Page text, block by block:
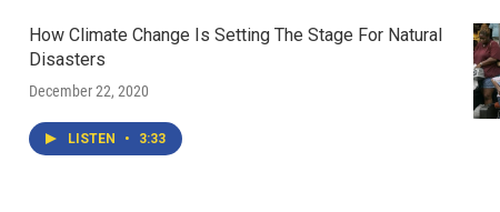
How Climate Change Is Setting The Stage For Natural
Disasters
December 22, 2020
LISTEN • 3:33